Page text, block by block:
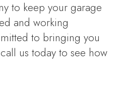
to keep your garage
and working
to bringing you
us today to see how